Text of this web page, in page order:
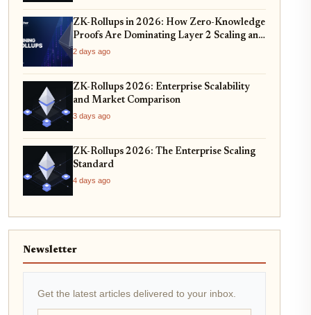
ZK-Rollups in 2026: How Zero-Knowledge
Proofs Are Dominating Layer 2 Scaling and
Privacy
2 days ago
ZK-Rollups 2026: Enterprise Scalability
and Market Comparison
3 days ago
ZK-Rollups 2026: The Enterprise Scaling
Standard
4 days ago
Newsletter
Get the latest articles delivered to your inbox.